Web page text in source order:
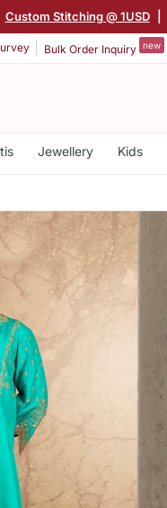
Custom Stitching @ 1USD
Bulk Order Inquiry new
Jewellery Kids